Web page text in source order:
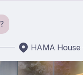
HAMA House